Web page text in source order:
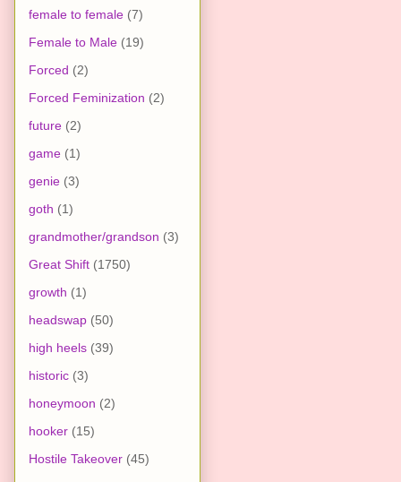
female to female (7)
Female to Male (19)
Forced (2)
Forced Feminization (2)
future (2)
game (1)
genie (3)
goth (1)
grandmother/grandson (3)
Great Shift (1750)
growth (1)
headswap (50)
high heels (39)
historic (3)
honeymoon (2)
hooker (15)
Hostile Takeover (45)